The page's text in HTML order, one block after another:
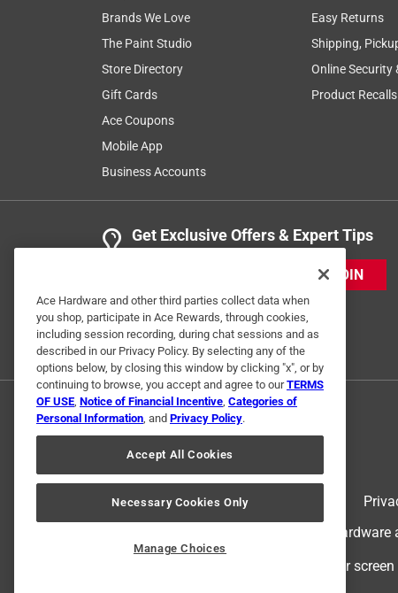
Brands We Love
The Paint Studio
Store Directory
Gift Cards
Ace Coupons
Mobile App
Business Accounts
Easy Returns
Shipping,
Online Security
Product Recalls
Get Exclusive Offers & Expert Tips
JOIN
© 2024 Ace Hardware. Ace
For
Ace Hardware and other third parties collect data when
you shop, participate in Ace Rewards, through cookies,
including session recording, during chat sessions and as
described in our Privacy Policy. By selecting any of the
options below, by closing this window by clicking "x", or by
continuing to browse, you accept and agree to ourTERMS
OF USE, Notice of Financial Incentive, Categories of
Personal Information, and Privacy Policy.
Accept All Cookies
Necessary Cookies Only
Manage Choices